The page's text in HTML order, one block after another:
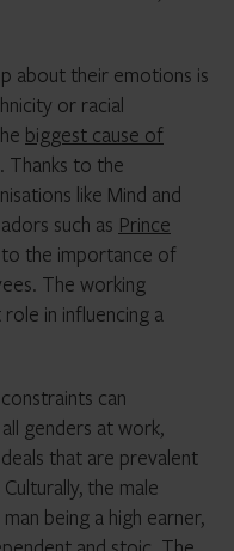
about their emotions is
or racial
biggest cause of
Thanks to the
like Mind and
such as Prince
to the importance of
The working
in influencing a
can
genders at work,
that are prevalent
the male
being a high earner,